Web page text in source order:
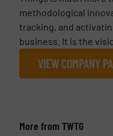
methodological
tracking, and
business. It is the
VIEW COMPANY
More from TWTG